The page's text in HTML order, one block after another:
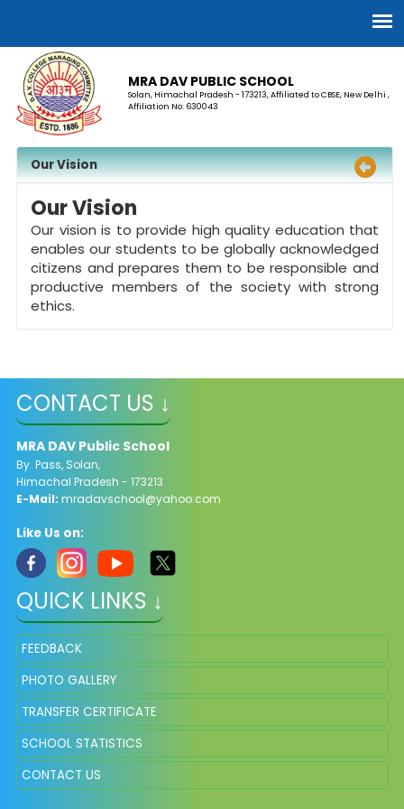
MRA DAV PUBLIC SCHOOL
Solan, Himachal Pradesh - 173213, Affiliated to CBSE, New Delhi ,
Affiliation No: 630043
Our Vision
Our Vision
Our vision is to provide high quality education that
enables our students to be globally acknowledged
citizens and prepares them to be responsible and
productive members of the society with strong
ethics.
CONTACT US ↓
MRA DAV Public School
By Pass, Solan,
Himachal Pradesh - 173213
E-Mail: mradavschool@yahoo.com
Like Us on:
QUICK LINKS ↓
FEEDBACK
PHOTO GALLERY
TRANSFER CERTIFICATE
SCHOOL STATISTICS
CONTACT US